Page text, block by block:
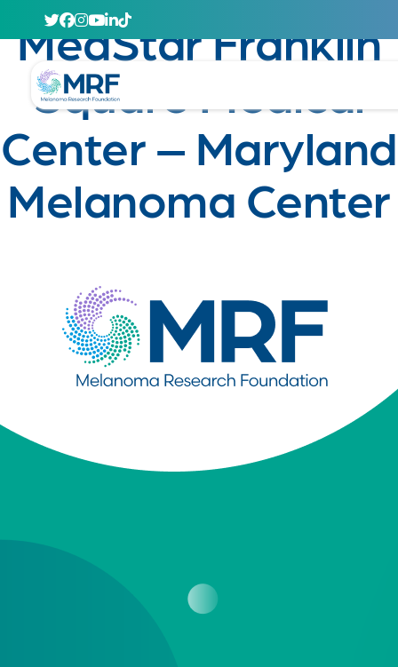
MedStar Franklin
Square Medical
Center – Maryland
Melanoma Center